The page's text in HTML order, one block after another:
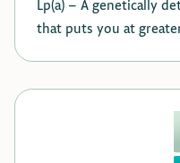
Lp(a) - A genetically
that puts you at